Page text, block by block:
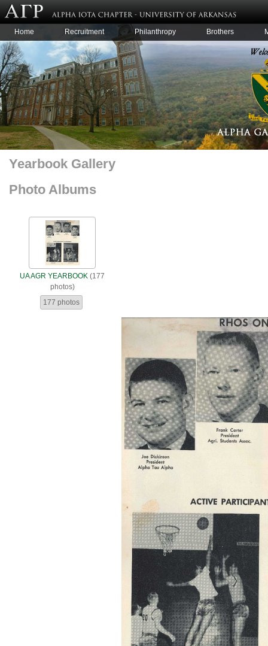
Home Recruitment Philanthropy Brothers
Yearbook Gallery
Photo Albums
UA AGR YEARBOOK (177
photos)
177 photos